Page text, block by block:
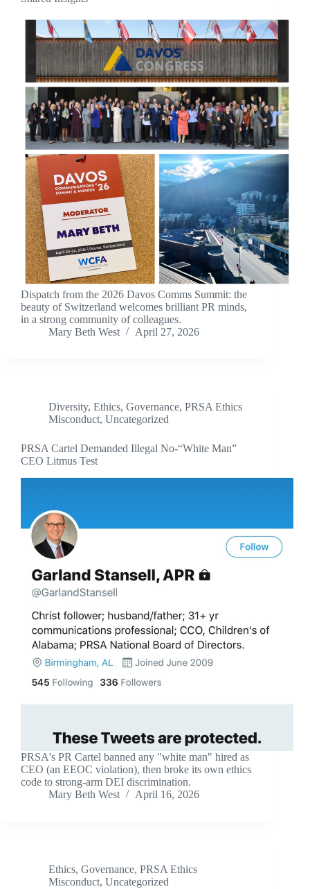
Dispatch from the 2026 Davos Comms Summit: the
beauty of Switzerland welcomes brilliant PR minds,
in a strong community of colleagues.
Mary Beth West
April 27, 2026
Diversity, Ethics, Governance, PRSA Ethics
Misconduct, Uncategorized
PRSA Cartel Demanded Illegal No-“White Man”
CEO Litmus Test
PRSA's PR Cartel banned any "white man" hired as
CEO (an EEOC violation), then broke its own ethics
code to strong-arm DEI discrimination.
Mary Beth West
April 16, 2026
Ethics, Governance, PRSA Ethics
Misconduct, Uncategorized